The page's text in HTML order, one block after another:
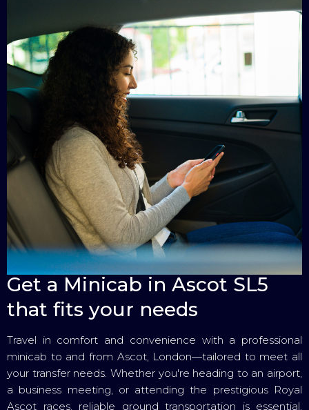
Get a Minicab in Ascot SL5
that fits your needs
Travel in comfort and convenience with a professional
minicab to and from Ascot, London—tailored to meet all
your transfer needs. Whether you're heading to an airport,
a business meeting, or attending the prestigious Royal
Ascot races, reliable ground transportation is essential.